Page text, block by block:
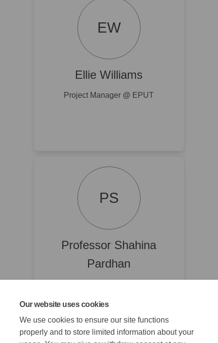
Our website uses cookies
We use cookies to ensure our site functions
properly and to store limited information about your
EW
Ellie Williams
Project Manager @ EPUT
PS
Professor Shahina
Pardhan
inclusive community eye health
Read Bio